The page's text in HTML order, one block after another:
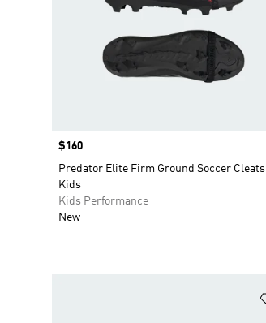
Price
$160
Predator Elite Firm Ground Soccer Cleats
Kids
Kids Performance
New